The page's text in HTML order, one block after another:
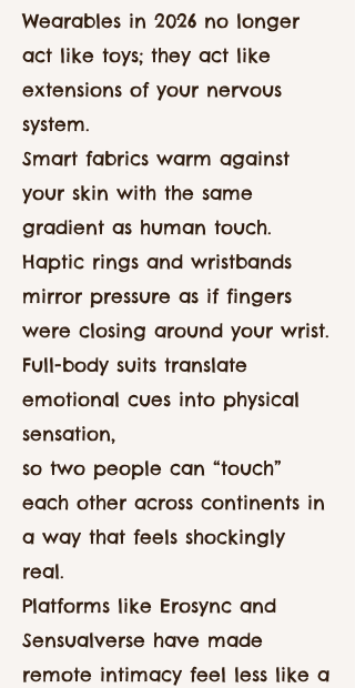
Wearables in 2026 no longer
act like toys; they act like
extensions of your nervous
system.
Smart fabrics warm against
your skin with the same
gradient as human touch.
Haptic rings and wristbands
mirror pressure as if fingers
were closing around your wrist.
Full-body suits translate
emotional cues into physical
sensation,
so two people can “touch”
each other across continents in
a way that feels shockingly
real.
Platforms like Erosync and
Sensualverse have made
remote intimacy feel less like a